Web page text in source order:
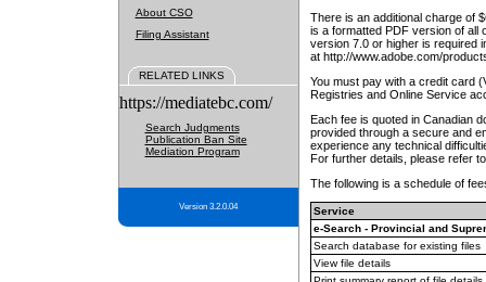
About CSO
Filing Assistant
RELATED LINKS
https://mediatebc.com/
Search Judgments
Publication Ban Site
Mediation Program
Version 3.2.0.04
There is an additional charge of
is a formatted PDF version of all
version 7.0 or higher is required
at http://www.adobe.com/
You must pay with a credit card
Registries and Online Service
Each fee is quoted in Canadian
provided through a secure and
experience any technical
For further details, please refer
The following is a schedule of
Service
e-Search - Provincial and
Search database for existing files
View file details